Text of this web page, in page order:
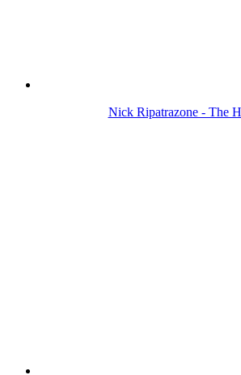
Nick Ripatrazone - The